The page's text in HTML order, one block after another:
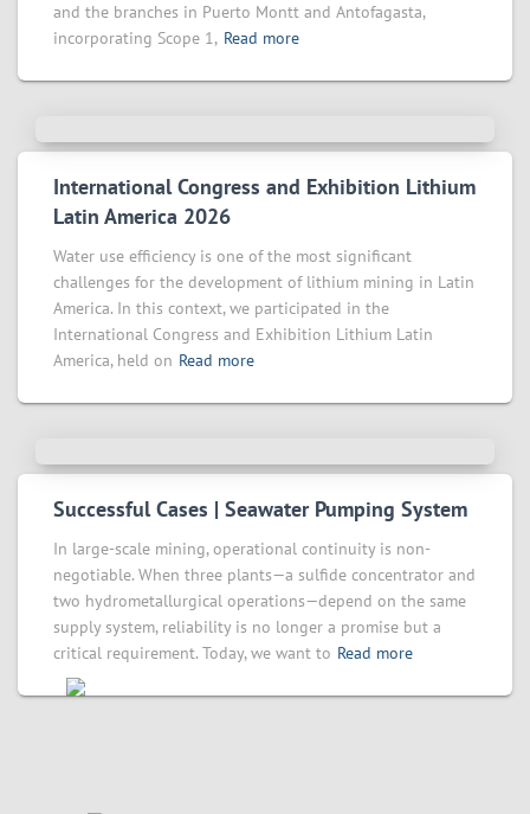
and the branches in Puerto Montt and Antofagasta,
incorporating Scope 1, Read more
International Congress and Exhibition Lithium
Latin America 2026
Water use efficiency is one of the most significant
challenges for the development of lithium mining in Latin
America. In this context, we participated in the
International Congress and Exhibition Lithium Latin
America, held on Read more
Successful Cases | Seawater Pumping System
In large-scale mining, operational continuity is non-
negotiable. When three plants—a sulfide concentrator and
two hydrometallurgical operations—depend on the same
supply system, reliability is no longer a promise but a
critical requirement. Today, we want to Read more